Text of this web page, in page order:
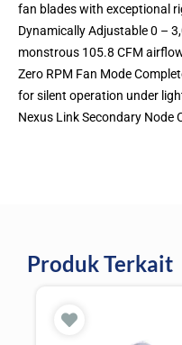
fan blades with exceptional
Dynamically Adjustable 0 –
monstrous 105.8 CFM
Zero RPM Fan Mode
for silent operation under
Nexus Link Secondary Node
Produk Terkait